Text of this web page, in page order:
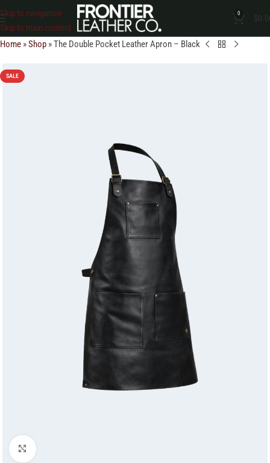
Skip to navigation
Skip to main content
0 $
Home »Shop »The Double Pocket Leather Apron – Black
SALE